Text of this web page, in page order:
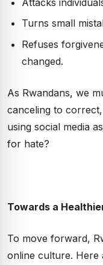
Turns small
Refuses
changed.
As Rwandans, we
canceling to
using social media
for hate?
Towards a
To move forward,
online culture. Here